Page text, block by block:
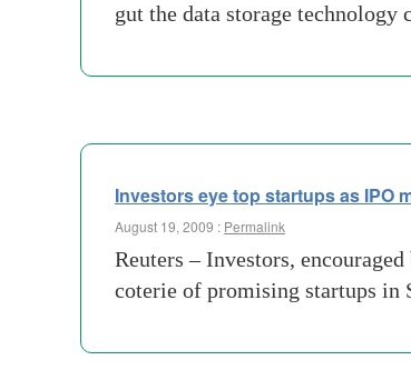
gut the data storage technology
Investors eye top startups as IPO
August 19, 2009 : Permalink
Reuters – Investors,
coterie of promising startups